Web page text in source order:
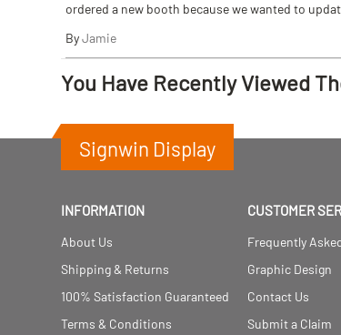
ordered a new booth because we wanted to
ByJamie
You Have Recently Viewed
Signwin Display
INFORMATION
About Us
Shipping & Returns
100% Satisfaction Guaranteed
Terms & Conditions
CUSTOMER
Frequently
Graphic Design
Contact Us
Submit a Claim